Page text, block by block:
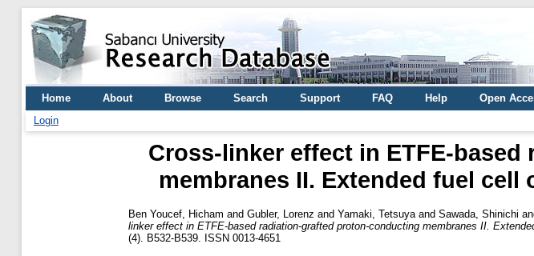
Home About Browse Search Support FAQ Help
Open
Login
Cross-linker effect in ETFE-
membranes II. Extended fuel
Ben Youcef, Hicham and Gubler, Lorenz and Yamaki, Tetsuya and Sawada, Shinichi
linker effect in ETFE-based radiation-grafted proton-conducting membranes II.
(4). B532-B539. ISSN 0013-4651